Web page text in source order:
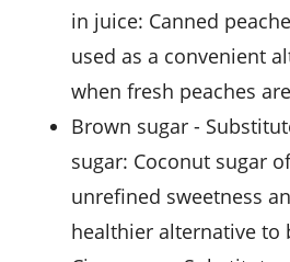
in juice: Canned
used as a convenient
when fresh peaches
brown sugar -
sugar: Coconut sugar
unrefined sweetness
healthier alternative to